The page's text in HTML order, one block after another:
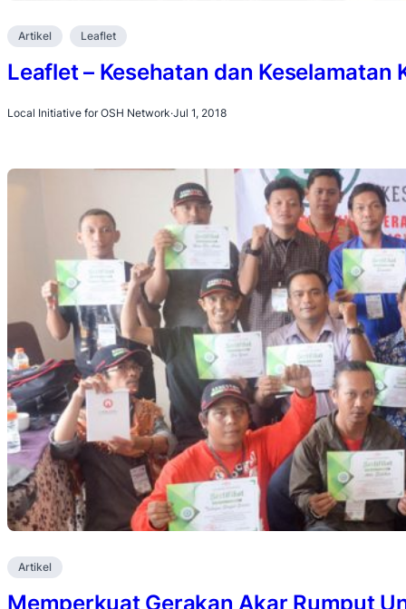
Artikel Leaflet
Leaflet – Kesehatan dan Keselamatan
Local Initiative for OSH Network·Jul 1, 2018
Artikel
Memperkuat Gerakan Akar Rumput